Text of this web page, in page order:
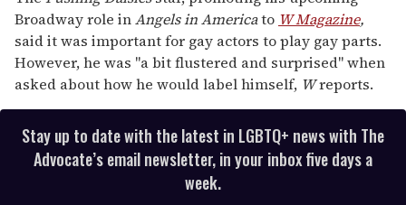
seconds
Broadway role inAngels in Americato W Magazine,
said it was important for gay actors to play gay parts.
However, he was "a bit flustered and surprised" when
asked about how he would label himself, Wreports.
Stay up to date with the latest in LGBTQ+ news with The
Advocate’s email newsletter, in your inbox five days a
week.